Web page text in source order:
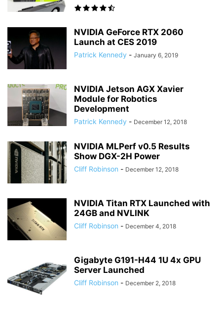
NVIDIA GeForce RTX 2060
Launch at CES 2019
Patrick Kennedy - January 6, 2019
NVIDIA Jetson AGX Xavier
Module for Robotics
Development
Patrick Kennedy - December 12, 2018
NVIDIA MLPerf v0.5 Results
Show DGX-2H Power
Cliff Robinson - December 12, 2018
NVIDIA Titan RTX Launched with
24GB and NVLINK
Cliff Robinson - December 4, 2018
Gigabyte G191-H44 1U 4x GPU
Server Launched
Cliff Robinson - December 2, 2018